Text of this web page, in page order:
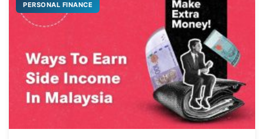
PERSONAL FINANCE